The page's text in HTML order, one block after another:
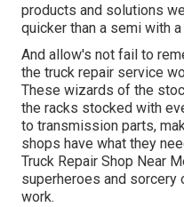
products and solutions
quicker than a semi with
And allow's not fail to
the truck repair service
These wizards of the
the racks stocked with
to transmission parts,
shops have what they
Truck Repair Shop Near
superheroes and sorcery
work.